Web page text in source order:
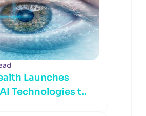
Launches
Technologies t..